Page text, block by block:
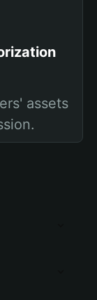
assets